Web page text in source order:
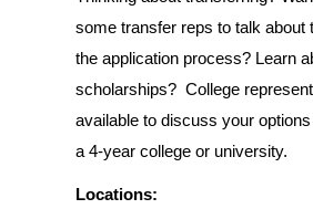
some transfer reps to talk about
the application process? Learn
scholarships? College
available to discuss your
a 4-year college or university.
Locations: